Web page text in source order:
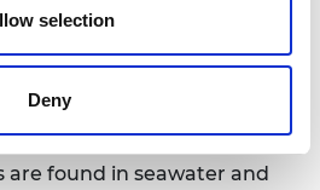
selection
Deny
and secure for guests and
and inherently safe,
are found in seawater and